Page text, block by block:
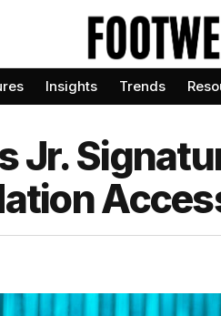
Insights Trends
Jr.